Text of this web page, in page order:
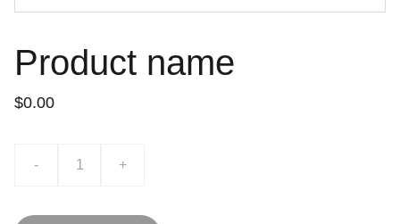
Product name
$0.00
- +